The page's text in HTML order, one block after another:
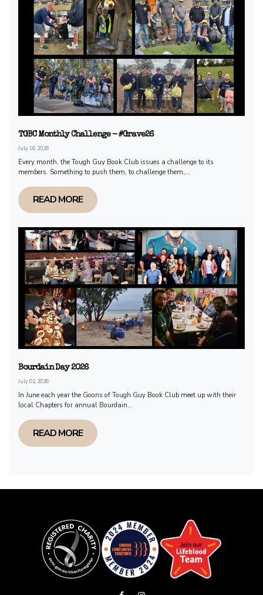
TGBC Monthly Challenge - #Grave26
July 16, 2026
Every month, the Tough Guy Book Club issues a challenge to its
members. Something to push them, to challenge them,...
READ MORE
Bourdain Day 2026
July 02, 2026
In June each year the Goons of Tough Guy Book Club meet up with their
local Chapters for annual Bourdain...
READ MORE